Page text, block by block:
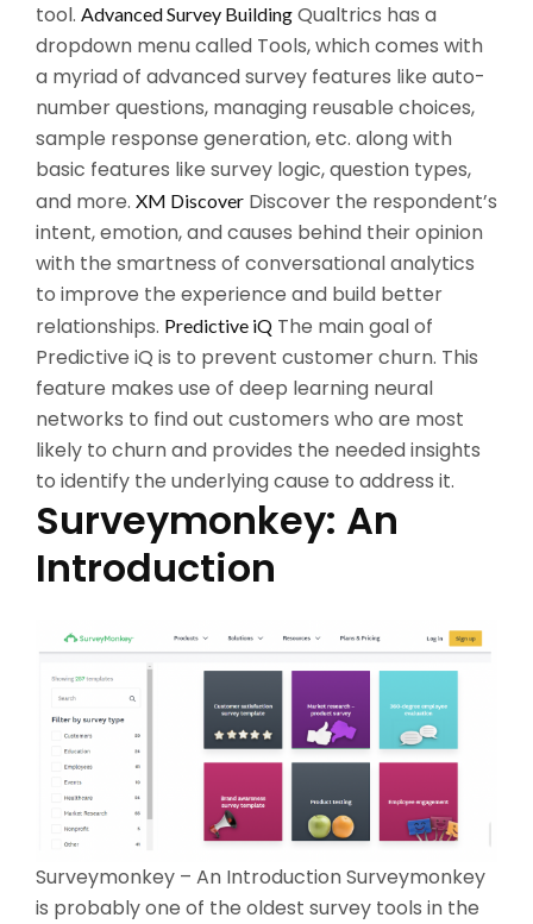
tool. Advanced Survey Building Qualtrics has a
dropdown menu called Tools, which comes with
a myriad of advanced survey features like auto-
number questions, managing reusable choices,
sample response generation, etc. along with
basic features like survey logic, question types,
and more. XM Discover Discover the respondent’s
intent, emotion, and causes behind their opinion
with the smartness of conversational analytics
to improve the experience and build better
relationships. Predictive iQ The main goal of
Predictive iQ is to prevent customer churn. This
feature makes use of deep learning neural
networks to find out customers who are most
likely to churn and provides the needed insights
to identify the underlying cause to address it.
Surveymonkey: An
Introduction
Surveymonkey – An Introduction Surveymonkey
is probably one of the oldest survey tools in the